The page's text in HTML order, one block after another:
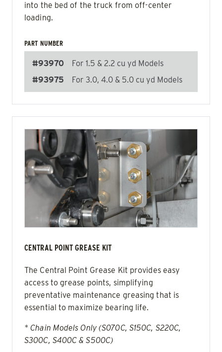
into the bed of the truck from off-center
loading.
PART NUMBER
#93970
For 1.5 & 2.2 cu yd Models
#93975
For 3.0, 4.0 & 5.0 cu yd Models
CENTRAL POINT GREASE KIT
The Central Point Grease Kit provides easy
access to grease points, simplifying
preventative maintenance greasing that is
essential to maximize bearing life.
* Chain Models Only (S070C, S150C, S220C,
S300C, S400C & S500C)